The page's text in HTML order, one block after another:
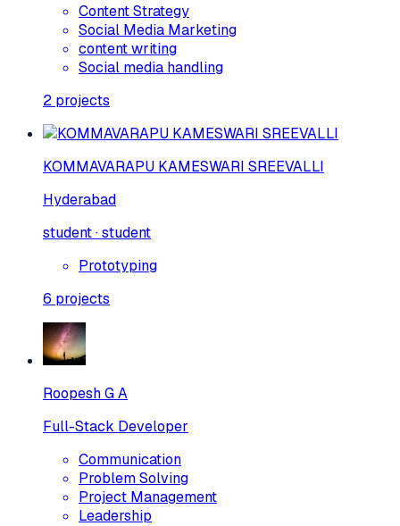
Content Strategy
Social Media Marketing
content writing
Social media handling
2 projects
KOMMAVARAPU KAMESWARI SREEVALLI
Hyderabad
student · student
Prototyping
6 projects
Roopesh G A
Full-Stack Developer
Communication
Problem Solving
Project Management
Leadership